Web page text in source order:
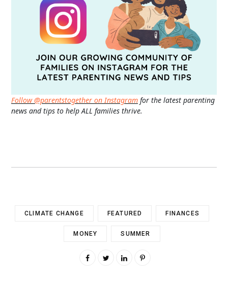
Follow @parentstogether on Instagram for the latest parenting
news and tips to help ALL families thrive.
CLIMATE CHANGE FEATURED FINANCES
MONEY SUMMER